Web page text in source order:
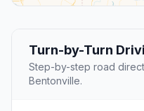
Turn-by-Turn
Step-by-step road
Bentonville.